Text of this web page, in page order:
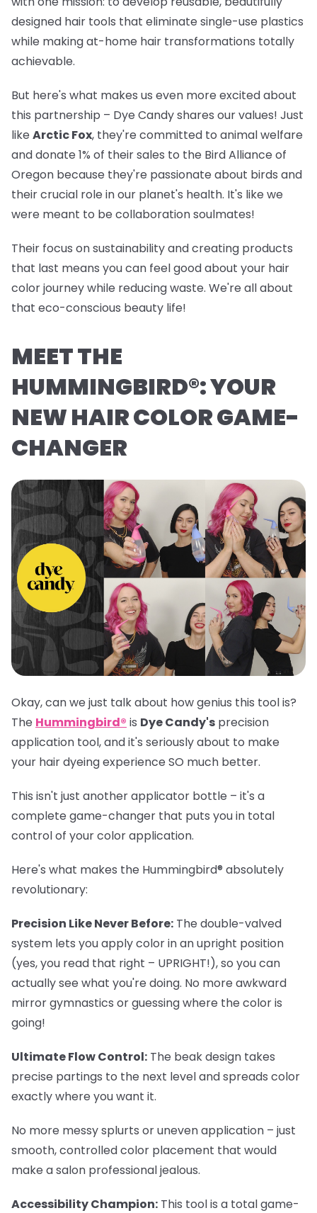
designed hair tools that eliminate single-use plastics
while making at-home hair transformations totally
achievable.
But here's what makes us even more excited about
this partnership – Dye Candy shares our values! Just
like Arctic Fox, they're committed to animal welfare
and donate 1% of their sales to the Bird Alliance of
Oregon because they're passionate about birds and
their crucial role in our planet's health. It's like we
were meant to be collaboration soulmates!
Their focus on sustainability and creating products
that last means you can feel good about your hair
color journey while reducing waste. We're all about
that eco-conscious beauty life!
MEET THE
HUMMINGBIRD®: YOUR
NEW HAIR COLOR GAME-
CHANGER
Okay, can we just talk about how genius this tool is?
The Hummingbird® is Dye Candy's precision
application tool, and it's seriously about to make
your hair dyeing experience SO much better.
This isn't just another applicator bottle – it's a
complete game-changer that puts you in total
control of your color application.
Here's what makes the Hummingbird® absolutely
revolutionary:
Precision Like Never Before: The double-valved
system lets you apply color in an upright position
(yes, you read that right – UPRIGHT!), so you can
actually see what you're doing. No more awkward
mirror gymnastics or guessing where the color is
going!
Ultimate Flow Control: The beak design takes
precise partings to the next level and spreads color
exactly where you want it.
No more messy splurts or uneven application – just
smooth, controlled color placement that would
make a salon professional jealous.
Accessibility Champion: This tool is a total game-